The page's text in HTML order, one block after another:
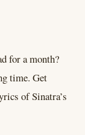
for a month?
time. Get
of Sinatra’s